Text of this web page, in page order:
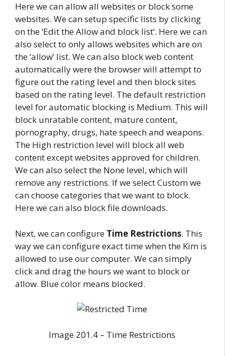
Here we can allow all websites or block some
websites. We can setup specific lists by clicking
on the ‘Edit the Allow and block list’. Here we can
also select to only allows websites which are on
the ‘allow’ list. We can also block web content
automatically were the browser will attempt to
figure out the rating level and then block sites
based on the rating level. The default restriction
level for automatic blocking is Medium. This will
block unratable content, mature content,
pornography, drugs, hate speech and weapons.
The High restriction level will block all web
content except websites approved for children.
We can also select the None level, which will
remove any restrictions. If we select Custom we
can choose categories that we want to block.
Here we can also block file downloads.
Next, we can configure Time Restrictions. This
way we can configure exact time when the Kim is
allowed to use our computer. We can simply
click and drag the hours we want to block or
allow. Blue color means blocked.
Image 201.4 – Time Restrictions